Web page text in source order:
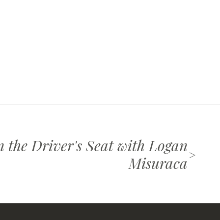
the Driver's Seat with Logan
Misuraca>